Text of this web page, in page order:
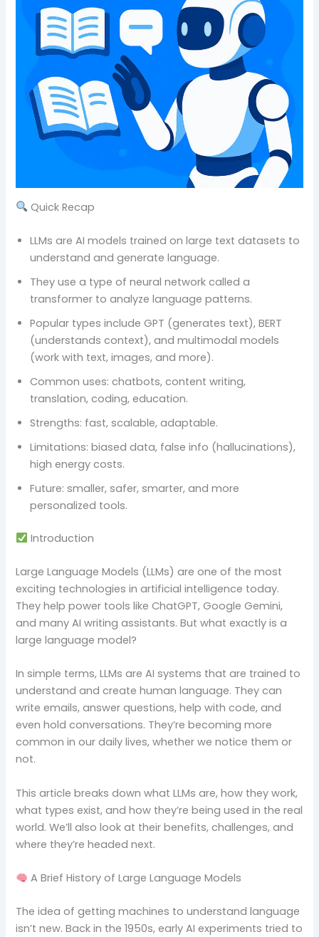
Quick Recap
LLMs are AI models trained on large text datasets to
understand and generate language.
They use a type of neural network called a
transformer to analyze language patterns.
Popular types include GPT (generates text), BERT
(understands context), and multimodal models
(work with text, images, and more).
Common uses: chatbots, content writing,
translation, coding, education.
Strengths: fast, scalable, adaptable.
Limitations: biased data, false info (hallucinations),
high energy costs.
Future: smaller, safer, smarter, and more
personalized tools.
Introduction
Large Language Models (LLMs) are one of the most
exciting technologies in artificial intelligence today.
They help power tools like ChatGPT, Google Gemini,
and many AI writing assistants. But what exactly is a
large language model?
In simple terms, LLMs are AI systems that are trained to
understand and create human language. They can
write emails, answer questions, help with code, and
even hold conversations. They’re becoming more
common in our daily lives, whether we notice them or
not.
This article breaks down what LLMs are, how they work,
what types exist, and how they’re being used in the real
world. We’ll also look at their benefits, challenges, and
where they’re headed next.
A Brief History of Large Language Models
The idea of getting machines to understand language
isn’t new. Back in the 1950s, early AI experiments tried to